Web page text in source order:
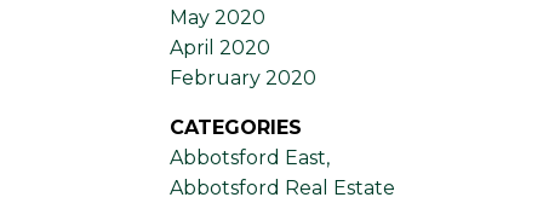
May 2020
April 2020
February 2020
CATEGORIES
Abbotsford East,
Abbotsford Real Estate